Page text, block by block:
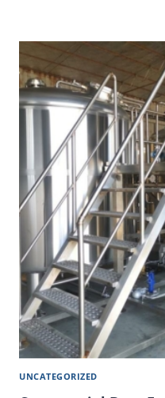
UNCATEGORIZED